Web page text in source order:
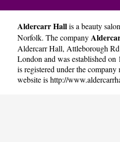
Aldercarr Hallis a beauty
Norfolk. The company
Aldercarr Hall, Attleborough
London and was established
is registered under the
website ishttp://